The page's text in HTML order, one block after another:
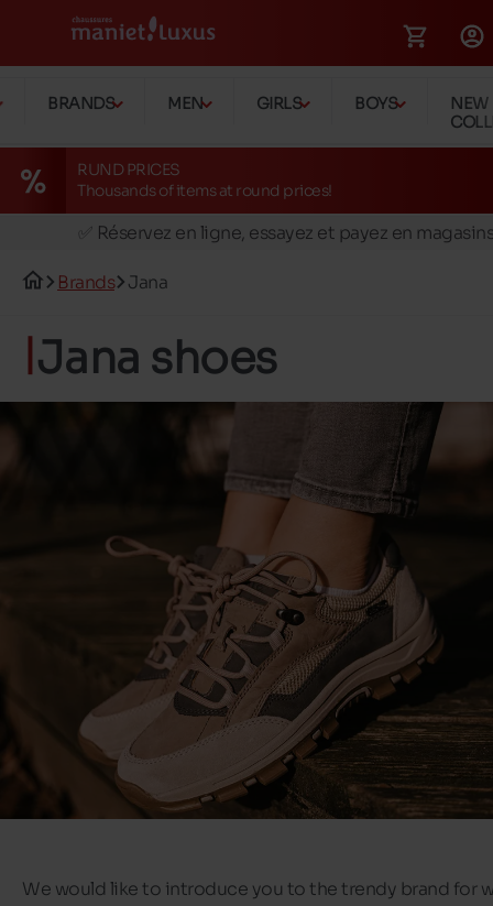
BRANDS MEN GIRLS BOYS
NEW
RUND PRICES
Thousands of items at round prices!
🚛 Livraison gratuite en magasins
✅ Réservez en ligne, essayez et payez en
🚛 Livraison gratuite en magasins
Brands Jana
Jana shoes
We would like to introduce you to the trendy brand for